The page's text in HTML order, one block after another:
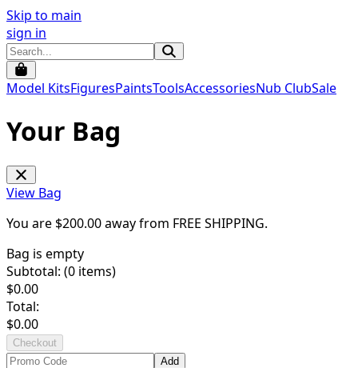
Skip to main
sign in
Model KitsFiguresPaintsToolsAccessoriesNub ClubSale
Your Bag
View Bag
You are $200.00away from FREE SHIPPING.
Bag is empty
Subtotal: (0 items)
$0.00
Total:
$0.00
Checkout
Add